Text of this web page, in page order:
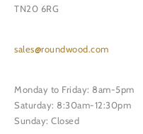
TN20 6RG
sales@roundwood.com
Monday to Friday: 8am-5pm
Saturday: 8:30am-12:30pm
Sunday: Closed